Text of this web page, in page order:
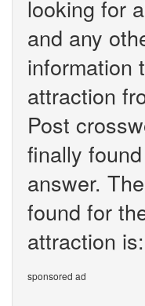
looking for
and any
information
attraction
Post
finally
answer.
found for
attraction is:
sponsored ad